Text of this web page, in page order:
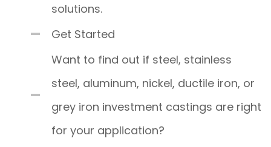
solutions.
Get Started
Want to find out if steel, stainless
steel, aluminum, nickel, ductile iron, or
grey iron investment castings are right
for your application?